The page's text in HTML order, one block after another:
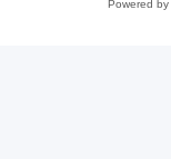
Powered by